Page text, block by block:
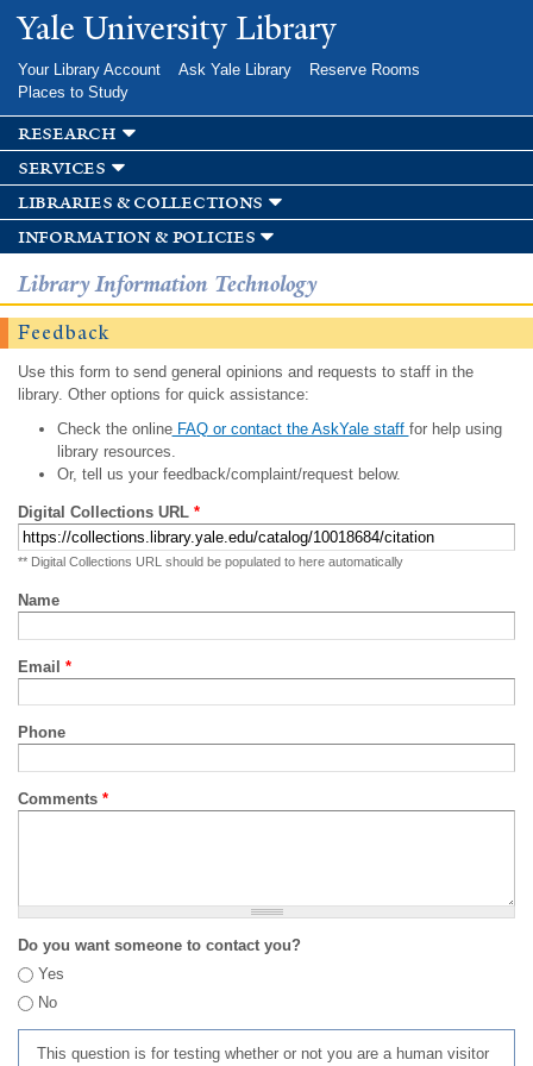
Skip to
main
Yale University Library
Your Library Account Ask Yale Library
Reserve Rooms
Places to Study
research
services
libraries & collections
information & policies
Library Information Technology
Feedback
Use this form to send general opinions and requests to staff in the
library. Other options for quick assistance:
Check the onlineFAQ or contact the AskYale staff for help using
library resources.
Or, tell us your feedback/complaint/request below.
Digital Collections URL *
** Digital Collections URL should be populated to here automatically
Name
Email *
Phone
Comments *
Do you want someone to contact you?
Yes
No
This question is for testing whether or not you are a human visitor